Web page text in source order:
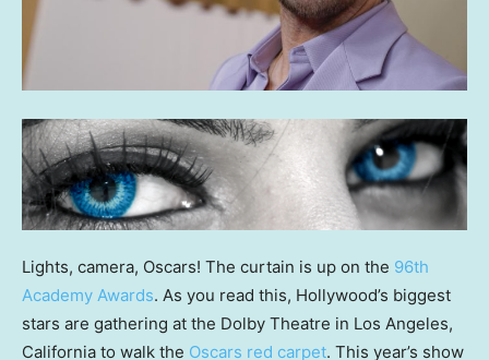
Lights, camera, Oscars! The curtain is up on the 96th
Academy Awards. As you read this, Hollywood’s biggest
stars are gathering at the Dolby Theatre in Los Angeles,
California to walk the Oscars red carpet. This year’s show